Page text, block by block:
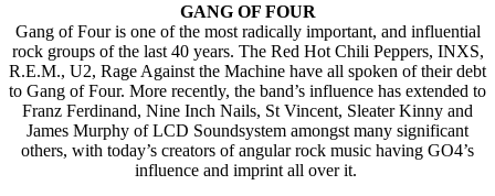
GANG OF FOUR
Gang of Four is one of the most radically important, and influential
rock groups of the last 40 years. The Red Hot Chili Peppers, INXS,
R.E.M., U2, Rage Against the Machine have all spoken of their debt
to Gang of Four. More recently, the band’s influence has extended to
Franz Ferdinand, Nine Inch Nails, St Vincent, Sleater Kinny and
James Murphy of LCD Soundsystem amongst many significant
others, with today’s creators of angular rock music having GO4’s
influence and imprint all over it.